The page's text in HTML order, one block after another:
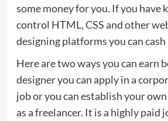
some money for you. If you have
control HTML, CSS and other
designing platforms you can cash
Here are two ways you can earn
designer you can apply in a
job or you can establish your
as a freelancer. It is a highly paid